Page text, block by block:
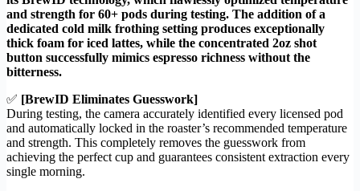
and strength for 60+ pods during testing. The addition of a
dedicated cold milk frothing setting produces exceptionally
thick foam for iced lattes, while the concentrated 2oz shot
button successfully mimics espresso richness without the
bitterness.
✅ [BrewID Eliminates Guesswork]
During testing, the camera accurately identified every licensed pod
and automatically locked in the roaster’s recommended temperature
and strength. This completely removes the guesswork from
achieving the perfect cup and guarantees consistent extraction every
single morning.